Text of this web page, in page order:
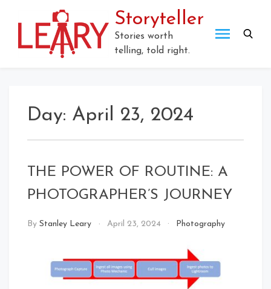
Storyteller
Stories worth
telling, told right.
Day: April 23, 2024
THE POWER OF ROUTINE: A
PHOTOGRAPHER’S JOURNEY
By Stanley Leary April 23, 2024 Photography